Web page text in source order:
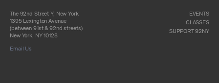
of the Archival Material, you agree to not sell,
distribute or republish copies of, perform, or
otherwise commercially exploit any Archival
Material, except as part of an anthology,
The 92nd Street Y, New York
1395 Lexington Avenue
(between 91st & 92nd streets)
New York, NY 10128
Email Us
EVENTS
CLASSES
SUPPORT 92NY